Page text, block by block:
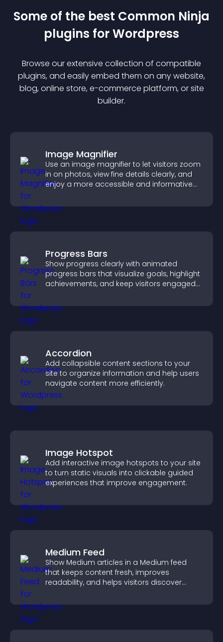
Some of the best Common Ninja
plugins forWordpress
Browse our extensive collection of compatible
plugins, and easily embed them on any website,
blog, online store, e-commerce platform, or site
builder.
Image Magnifier
Use an image magnifier to let visitors zoom
in on photos, view fine details clearly, and
enjoy a more accessible and informative
Progress Bars
Show progress clearly with animated
progress bars that visualize goals, highlight
achievements, and keep visitors engaged
Accordion
Add collapsible content sections to your
site to organize information and help users
navigate content more efficiently.
Image Hotspot
Add interactive image hotspots to your site
to turn static visuals into clickable guided
experiences that improve engagement.
Medium Feed
Show Medium articles in a Medium feed
that keeps content fresh, improves
readability, and helps visitors discover